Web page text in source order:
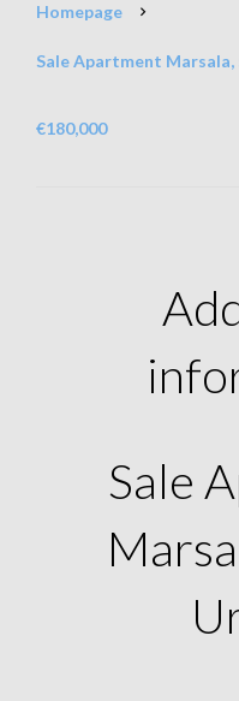
Homepage
Sale Apartment Marsala,
€180,000
Sale